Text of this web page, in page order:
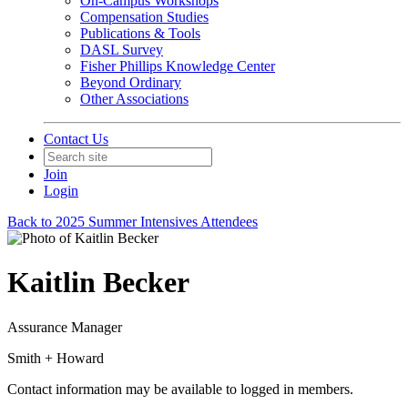
Compensation Studies
Publications & Tools
DASL Survey
Fisher Phillips Knowledge Center
Beyond Ordinary
Other Associations
Contact Us
Join
Login
Back to 2025 Summer Intensives Attendees
Kaitlin Becker
Assurance Manager
Smith + Howard
Contact information may be available to logged in members.